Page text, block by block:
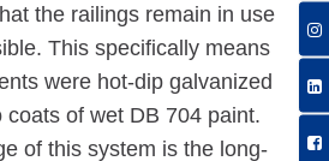
the railings remain in use
This specifically means
were hot-dip galvanized
of wet DB 704 paint.
of this system is the long-